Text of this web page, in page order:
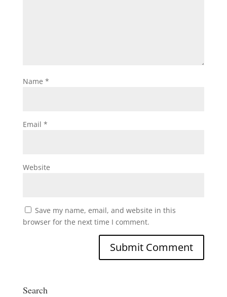
Name *
Email *
Website
Save my name, email, and website in this
browser for the next time I comment.
Search